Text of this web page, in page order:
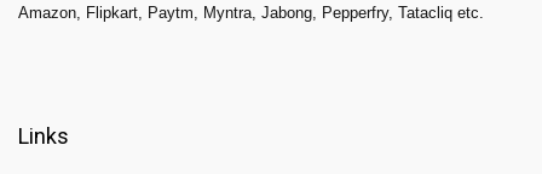
Amazon, Flipkart, Paytm, Myntra, Jabong, Pepperfry, Tatacliq etc.
Links